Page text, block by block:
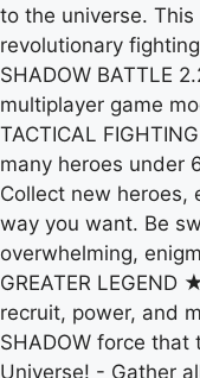
to the universe. This
revolutionary
SHADOW BATTLE
multiplayer game
TACTICAL
many heroes under
Collect new heroes,
way you want. Be
overwhelming,
GREATER
recruit, power, and
SHADOW force
Universe! - Gather